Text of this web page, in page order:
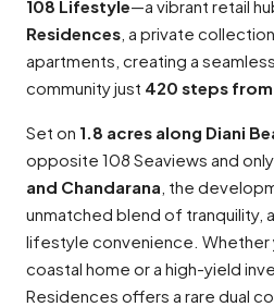
108 Lifestyle—a vibrant retail
Residences , a private
apartments, creating a
community just 420 steps
Set on 1.8 acres along Diani
opposite 108 Seaviews and only
and Chandarana , the
unmatched blend of tranquility,
lifestyle convenience. Whether
coastal home or a high-yield
Residences offers a rare dual